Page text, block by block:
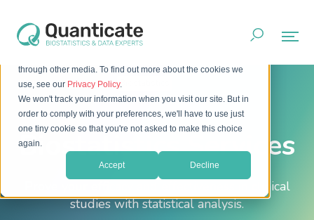
This website stores cookies on your computer. These cookies
are used to improve your website experience and provide
through other media. To find out more about the cookies we
use, see our Privacy Policy.
We won't track your information when you visit our site. But in
order to comply with your preferences, we'll have to use just
one tiny cookie so that you're not asked to make this choice
again.
Accept Decline
Home Services Biostatistics
Biostatistics Services
Prove your efficacy and effectiveness in clinical
studies with statistical analysis.